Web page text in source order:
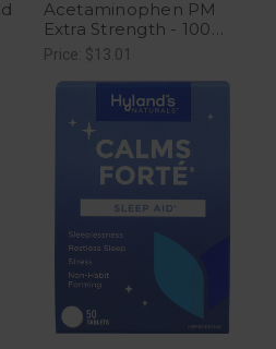
Acetaminophen PM
Extra Strength - 100
Caplets
Price: $13.01